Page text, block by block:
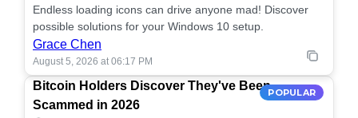
Endless loading icons can drive anyone mad! Discover
possible solutions for your Windows 10 setup.
Grace Chen
August 5, 2026 at 06:17 PM
POPULAR
Bitcoin Holders Discover They've Been
Scammed in 2026